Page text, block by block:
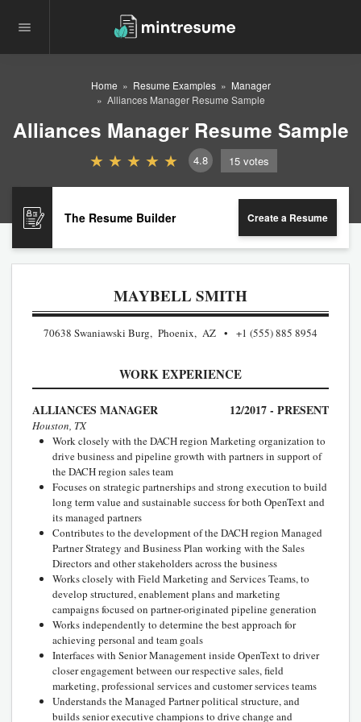
Home Resume Examples
Manager
Alliances Manager Resume Sample
Alliances Manager Resume Sample
4.8 15 votes
The Resume Builder Create a Resume
MAYBELL SMITH
70638 Swaniawski Burg, Phoenix, AZ +1 (555) 885 8954
WORK EXPERIENCE
ALLIANCES MANAGER 12/2017 - PRESENT
Houston, TX
Work closely with the DACH region Marketing organization to
drive business and pipeline growth with partners in support of
the DACH region sales team
Focuses on strategic partnerships and strong execution to build
long term value and sustainable success for both OpenText and
its managed partners
Contributes to the development of the DACH region Managed
Partner Strategy and Business Plan working with the Sales
Directors and other stakeholders across the business
Works closely with Field Marketing and Services Teams, to
develop structured, enablement plans and marketing
campaigns focused on partner-originated pipeline generation
Works independently to determine the best approach for
achieving personal and team goals
Interfaces with Senior Management inside OpenText to driver
closer engagement between our respective sales, field
marketing, professional services and customer services teams
Understands the Managed Partner political structure, and
builds senior executive champions to drive change and